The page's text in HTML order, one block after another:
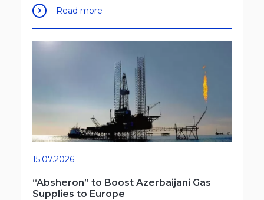
Read more
15.07.2026
“Absheron” to Boost Azerbaijani Gas
Supplies to Europe